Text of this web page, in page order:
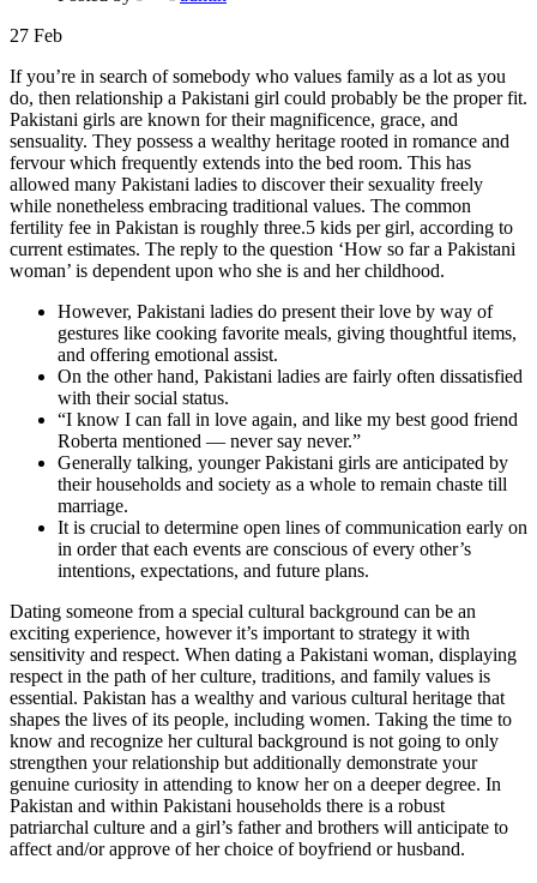
27 Feb
If you’re in search of somebody who values family as a lot as you
do, then relationship a Pakistani girl could probably be the proper fit.
Pakistani girls are known for their magnificence, grace, and
sensuality. They possess a wealthy heritage rooted in romance and
fervour which frequently extends into the bed room. This has
allowed many Pakistani ladies to discover their sexuality freely
while nonetheless embracing traditional values. The common
fertility fee in Pakistan is roughly three.5 kids per girl, according to
current estimates. The reply to the question ‘How so far a Pakistani
woman’ is dependent upon who she is and her childhood.
However, Pakistani ladies do present their love by way of
gestures like cooking favorite meals, giving thoughtful items,
and offering emotional assist.
On the other hand, Pakistani ladies are fairly often dissatisfied
with their social status.
“I know I can fall in love again, and like my best good friend
Roberta mentioned — never say never.”
Generally talking, younger Pakistani girls are anticipated by
their households and society as a whole to remain chaste till
marriage.
It is crucial to determine open lines of communication early on
in order that each events are conscious of every other’s
intentions, expectations, and future plans.
Dating someone from a special cultural background can be an
exciting experience, however it’s important to strategy it with
sensitivity and respect. When dating a Pakistani woman, displaying
respect in the path of her culture, traditions, and family values is
essential. Pakistan has a wealthy and various cultural heritage that
shapes the lives of its people, including women. Taking the time to
know and recognize her cultural background is not going to only
strengthen your relationship but additionally demonstrate your
genuine curiosity in attending to know her on a deeper degree. In
Pakistan and within Pakistani households there is a robust
patriarchal culture and a girl’s father and brothers will anticipate to
affect and/or approve of her choice of boyfriend or husband.